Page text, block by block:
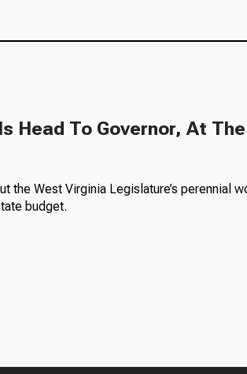
Head To Governor, At
the West Virginia Legislature’s perennial
budget.